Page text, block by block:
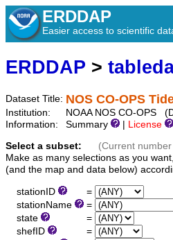
ERDDAP
Easier access to scientific
ERDDAP >
Dataset Title: NOS CO-OPS
Institution:
NOAA NOS CO-OPS
Information:
Summary License
Select a subset:
(Current
Make as many selections as you
(and the map and data below)
stationID =
stationName
=
state
=
shefID
=